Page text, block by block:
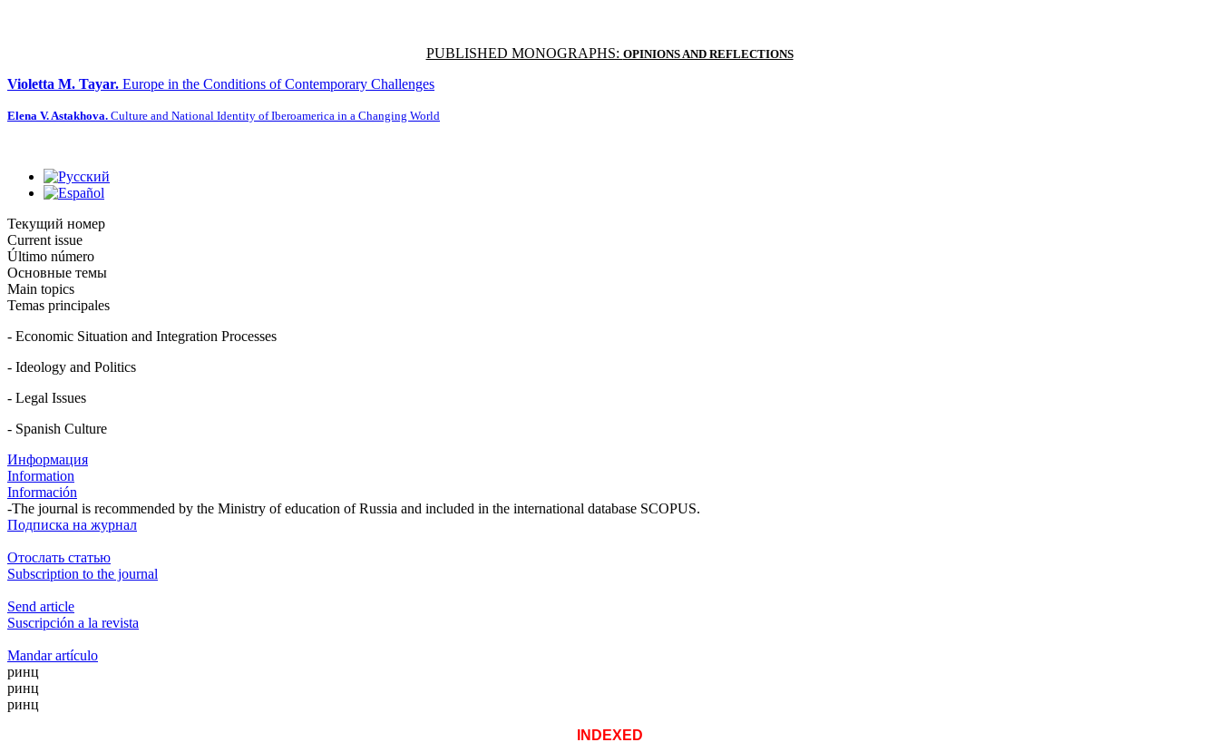
PUBLISHED MONOGRAPHS: OPINIONS AND REFLECTIONS
Violetta M. Tayar. Europe in the Conditions of Contemporary Challenges
Elena V. Astakhova. Culture and National Identity of Iberoamerica in a Changing World
Текущий номер
Current issue
Último número
Основные темы
Main topics
Temas principales
- Economic Situation and Integration Processes
- Ideology and Politics
- Legal Issues
- Spanish Culture
Информация
Information
Información
-The journal is recommended by the Ministry of education of Russia and included in the international database SCOPUS.
Подписка на журнал
Отослать статью
Subscription to the journal
Send article
Suscripción a la revista
Mandar artículo
ринц
ринц
ринц
INDEXED